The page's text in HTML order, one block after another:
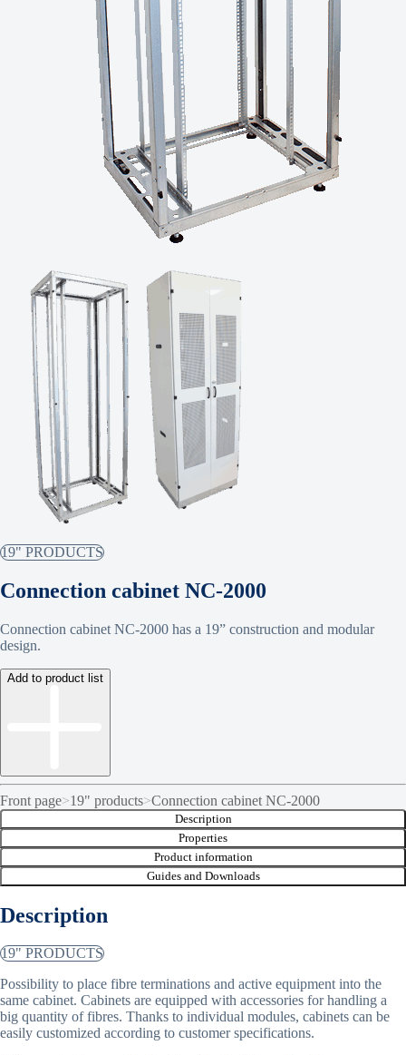
19" PRODUCTS
Connection cabinet NC-2000
Connection cabinet NC-2000 has a 19” construction and modular
design.
Add to product list
Front page>19" products>Connection cabinet NC-2000
Description
Properties
Product information
Guides and Downloads
Description
19" PRODUCTS
Possibility to place fibre terminations and active equipment into the
same cabinet. Cabinets are equipped with accessories for handling a
big quantity of fibres. Thanks to individual modules, cabinets can be
easily customized according to customer specifications.